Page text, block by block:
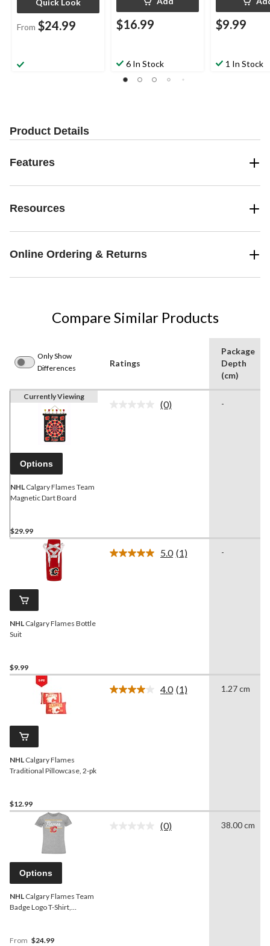
Quick Look
From $24.99 $16.99
6 In Stock
$9.99
1 In Stock
Product Details
Features
Resources
Online Ordering & Returns
Compare Similar Products
Only Show
Differences
Ratings
Package
Depth
(cm)
Currently Viewing
Options
NHL Calgary Flames Team
Magnetic Dart Board
$29.99
No
(0) -
NHL Calgary Flames Bottle
Suit
$9.99
5.0 Read
(1) -
NHL Calgary Flames
Traditional Pillowcase, 2-pk
$12.99
4.0 Read
(1) 1.27 cm
Options
NHL Calgary Flames Team
Badge Logo T-Shirt,
From $24.99
No
(0) 38.00 cm